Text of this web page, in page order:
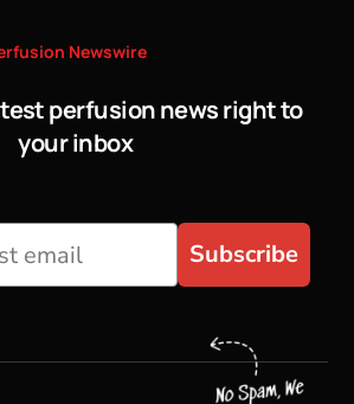
Newswire
perfusion news right to
your inbox
Subscribe